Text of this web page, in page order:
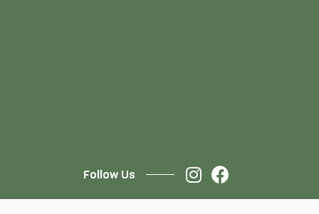
Follow Us